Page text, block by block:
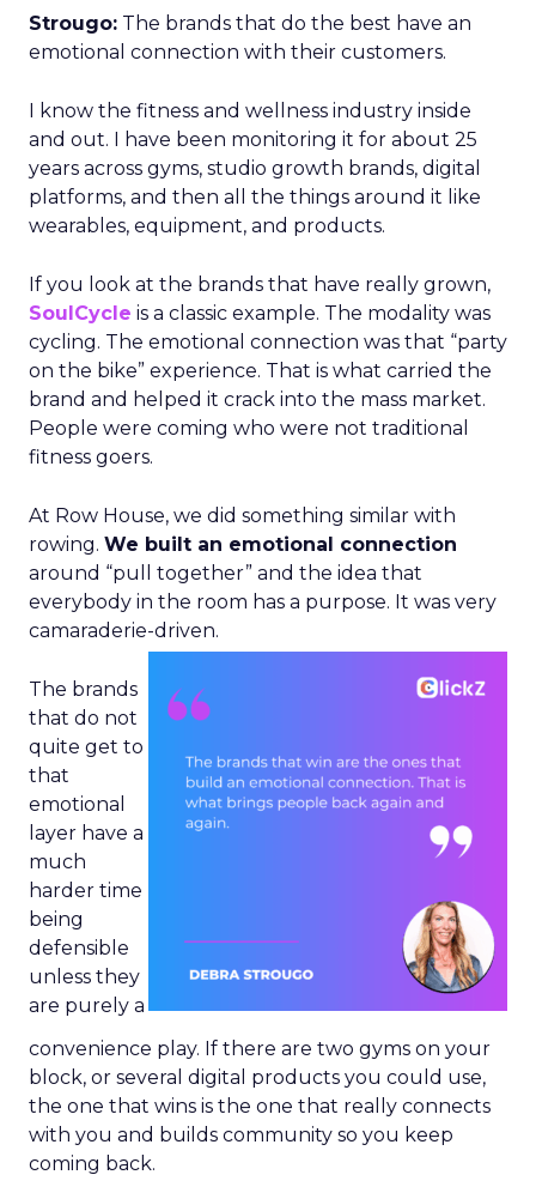
Strougo: The brands that do the best have an
emotional connection with their customers.
I know the fitness and wellness industry inside
and out. I have been monitoring it for about 25
years across gyms, studio growth brands, digital
platforms, and then all the things around it like
wearables, equipment, and products.
If you look at the brands that have really grown,
SoulCycle is a classic example. The modality was
cycling. The emotional connection was that “party
on the bike” experience. That is what carried the
brand and helped it crack into the mass market.
People were coming who were not traditional
fitness goers.
At Row House, we did something similar with
rowing. We built an emotional connection
around “pull together” and the idea that
everybody in the room has a purpose. It was very
camaraderie-driven.
The brands
that do not
quite get to
that
emotional
layer have a
much
harder time
being
defensible
unless they
are purely a
convenience play. If there are two gyms on your
block, or several digital products you could use,
the one that wins is the one that really connects
with you and builds community so you keep
coming back.